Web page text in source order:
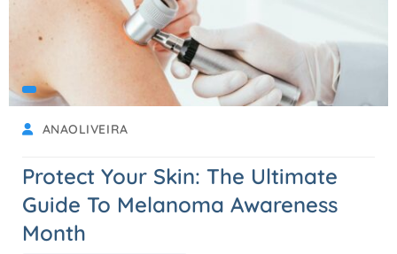
ANAOLIVEIRA
Protect Your Skin: The Ultimate
Guide To Melanoma Awareness
Month